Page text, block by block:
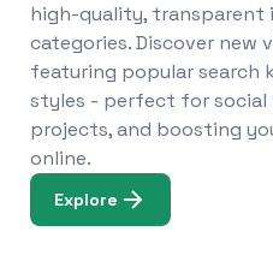
high-quality, transparent
categories. Discover new
featuring popular search
styles - perfect for social
projects, and boosting
online.
Explore